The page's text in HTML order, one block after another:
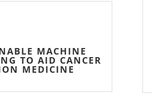
MACHINE
TO AID CANCER
MEDICINE